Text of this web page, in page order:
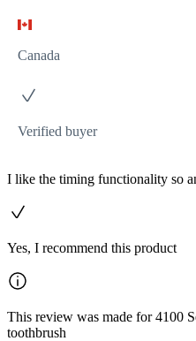
Canada
Verified buyer
I like the timing functionality so
Yes, I recommend this product
This review was made for 4100
toothbrush